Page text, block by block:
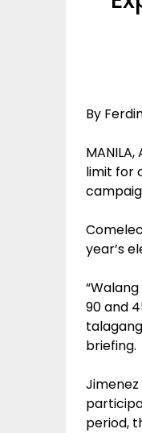
By
limit for
year’s
90 and
briefing.
period,